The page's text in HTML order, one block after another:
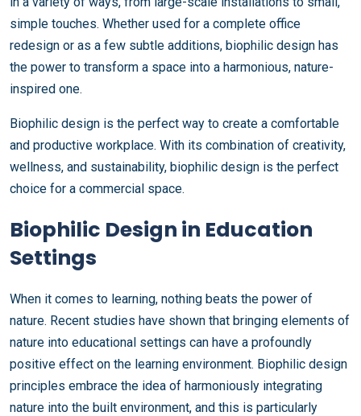
simple touches. Whether used for a complete office
redesign or as a few subtle additions, biophilic design has
the power to transform a space into a harmonious, nature-
inspired one.
Biophilic design is the perfect way to create a comfortable
and productive workplace. With its combination of creativity,
wellness, and sustainability, biophilic design is the perfect
choice for a commercial space.
Biophilic Design in Education
Settings
When it comes to learning, nothing beats the power of
nature. Recent studies have shown that bringing elements of
nature into educational settings can have a profoundly
positive effect on the learning environment. Biophilic design
principles embrace the idea of harmoniously integrating
nature into the built environment, and this is particularly